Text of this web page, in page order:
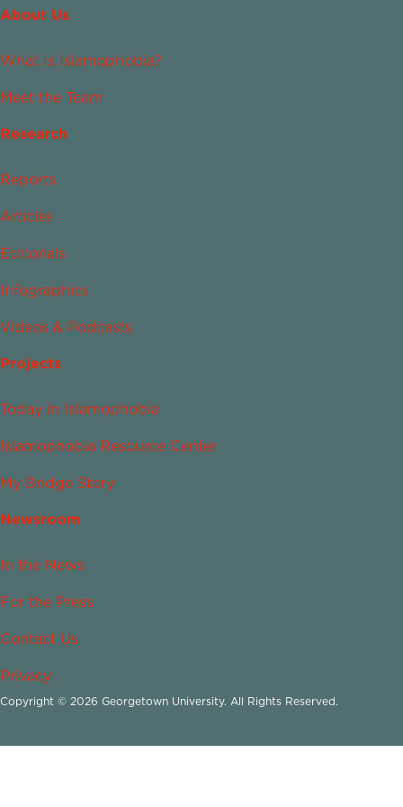
About Us
What Is Islamophobia?
Meet the Team
Research
Reports
Articles
Editorials
Infographics
Videos & Podcasts
Projects
Today in Islamophobia
Islamophobia Resource Center
My Bridge Story
Newsroom
In the News
For the Press
Contact Us
Privacy
Copyright © 2026 Georgetown University. All Rights Reserved.